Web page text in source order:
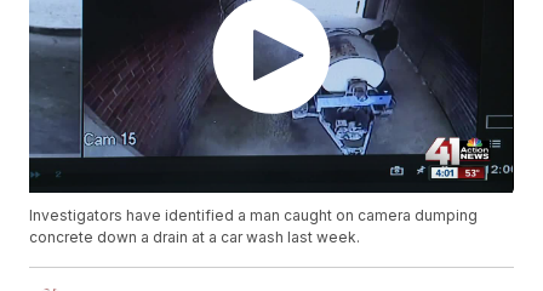
Investigators have identified a man caught on camera dumping
concrete down a drain at a car wash last week.